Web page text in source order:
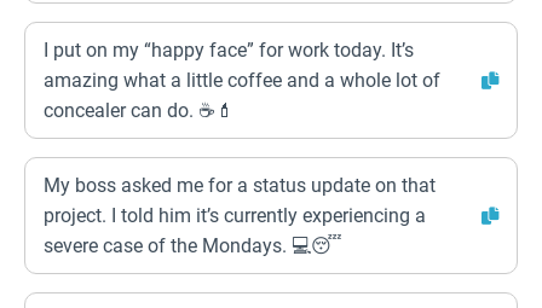
I put on my “happy face” for work today. It’s
amazing what a little coffee and a whole lot of
concealer can do. ☕💄
My boss asked me for a status update on that
project. I told him it’s currently experiencing a
severe case of the Mondays. 💻😴